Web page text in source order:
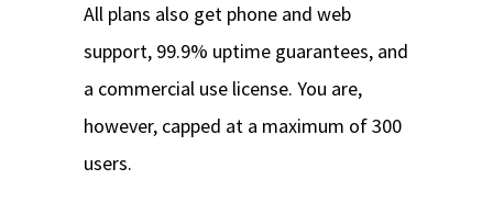
All plans also get phone and web
support, 99.9% uptime guarantees, and
a commercial use license. You are,
however, capped at a maximum of 300
users.